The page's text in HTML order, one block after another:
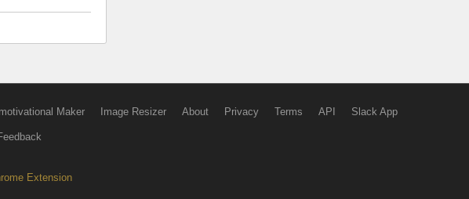
Maker Image Resizer About Privacy Terms API Slack App
Extension